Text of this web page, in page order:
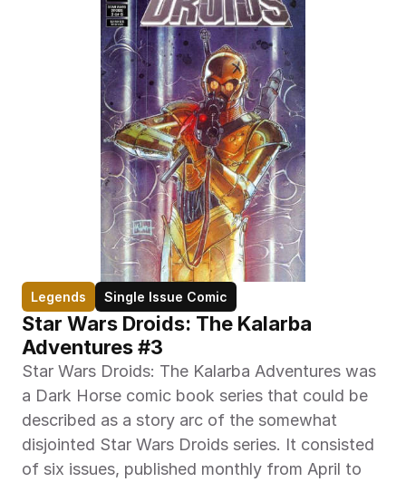
Legends Single Issue Comic
Star Wars Droids: The Kalarba
Adventures #3
Star Wars Droids: The Kalarba Adventures was
a Dark Horse comic book series that could be
described as a story arc of the somewhat
disjointed Star Wars Droids series. It consisted
of six issues, published monthly from April to